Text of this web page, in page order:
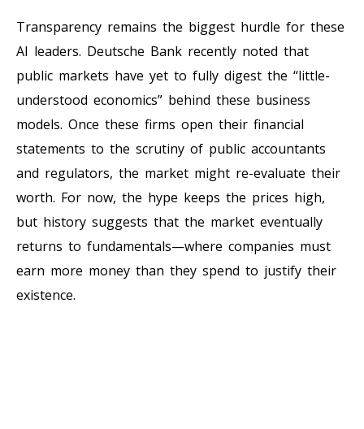
Transparency remains the biggest hurdle for these
AI leaders. Deutsche Bank recently noted that
public markets have yet to fully digest the “little-
understood economics” behind these business
models. Once these firms open their financial
statements to the scrutiny of public accountants
and regulators, the market might re-evaluate their
worth. For now, the hype keeps the prices high,
but history suggests that the market eventually
returns to fundamentals—where companies must
earn more money than they spend to justify their
existence.